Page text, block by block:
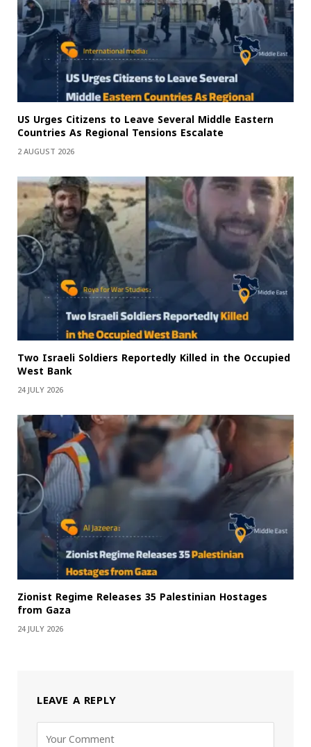
US Urges Citizens to Leave Several Middle Eastern
Countries As Regional Tensions Escalate
2 AUGUST 2026
Two Israeli Soldiers Reportedly Killed in the Occupied
West Bank
24 JULY 2026
Zionist Regime Releases 35 Palestinian Hostages
from Gaza
24 JULY 2026
LEAVE A REPLY